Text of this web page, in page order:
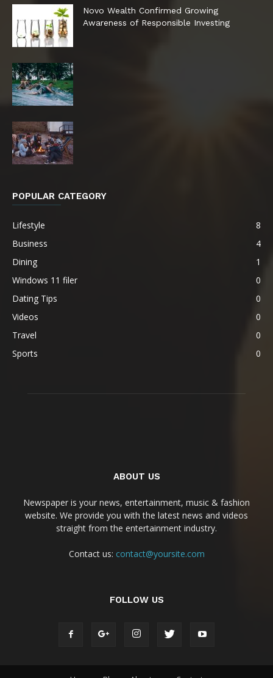
Novo Wealth Confirmed Growing
Awareness of Responsible Investing
POPULAR CATEGORY
Lifestyle
8
Business
4
Dining
1
Windows 11 filer
0
Dating Tips
0
Videos
0
Travel
0
Sports
0
ABOUT US
Newspaper is your news, entertainment, music & fashion
website. We provide you with the latest news and videos
straight from the entertainment industry.
Contact us: contact@yoursite.com
FOLLOW US